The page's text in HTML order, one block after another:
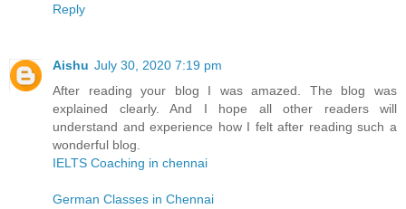
Reply
Aishu July 30, 2020 7:19 pm
After reading your blog I was amazed. The blog was
explained clearly. And I hope all other readers will
understand and experience how I felt after reading such a
wonderful blog.
IELTS Coaching in chennai
German Classes in Chennai